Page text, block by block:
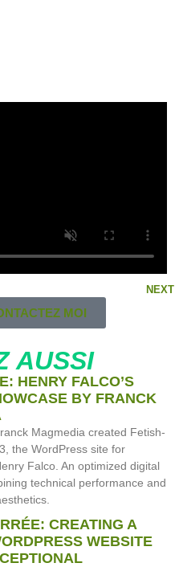
NEXT
MOI
AUSSI
HENRY FALCO’S
BY FRANCK
Magmedia created Fetish-
the WordPress site for
Falco. An optimized digital
technical performance and
CREATING A
WEBSITE